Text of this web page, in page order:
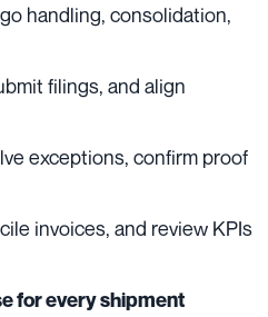
handling, consolidation,
filings, and align
exceptions, confirm proof
invoices, and review KPIs
for every shipment